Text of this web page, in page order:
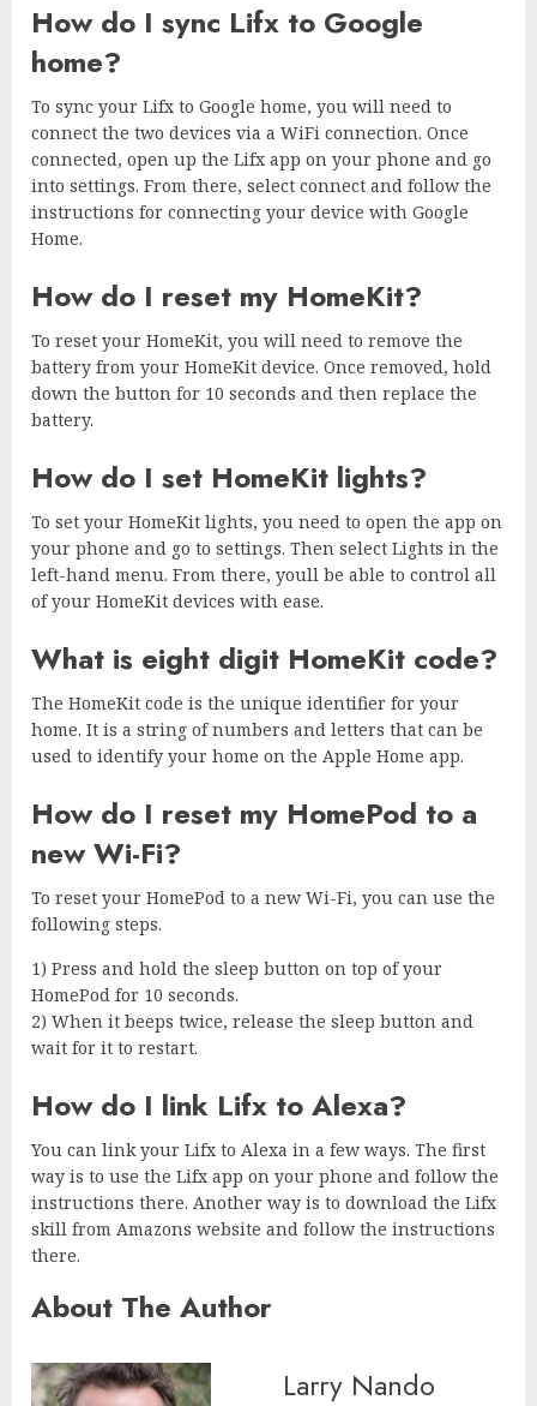
How do I sync Lifx to Google
home?
To sync your Lifx to Google home, you will need to
connect the two devices via a WiFi connection. Once
connected, open up the Lifx app on your phone and go
into settings. From there, select connect and follow the
instructions for connecting your device with Google
Home.
How do I reset my HomeKit?
To reset your HomeKit, you will need to remove the
battery from your HomeKit device. Once removed, hold
down the button for 10 seconds and then replace the
battery.
How do I set HomeKit lights?
To set your HomeKit lights, you need to open the app on
your phone and go to settings. Then select Lights in the
left-hand menu. From there, youll be able to control all
of your HomeKit devices with ease.
What is eight digit HomeKit code?
The HomeKit code is the unique identifier for your
home. It is a string of numbers and letters that can be
used to identify your home on the Apple Home app.
How do I reset my HomePod to a
new Wi-Fi?
To reset your HomePod to a new Wi-Fi, you can use the
following steps.
1) Press and hold the sleep button on top of your
HomePod for 10 seconds.
2) When it beeps twice, release the sleep button and
wait for it to restart.
How do I link Lifx to Alexa?
You can link your Lifx to Alexa in a few ways. The first
way is to use the Lifx app on your phone and follow the
instructions there. Another way is to download the Lifx
skill from Amazons website and follow the instructions
there.
About The Author
Larry Nando